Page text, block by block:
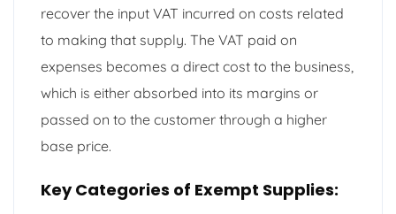
recover the input VAT incurred on costs related
to making that supply. The VAT paid on
expenses becomes a direct cost to the business,
which is either absorbed into its margins or
passed on to the customer through a higher
base price.
Key Categories of Exempt Supplies: